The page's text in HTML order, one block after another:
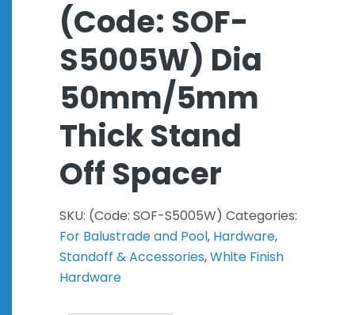
(Code: SOF-
S5005W) Dia
50mm/5mm
Thick Stand
Off Spacer
SKU: (Code: SOF-S5005W) Categories:
For Balustrade and Pool, Hardware,
Standoff & Accessories,White Finish
Hardware